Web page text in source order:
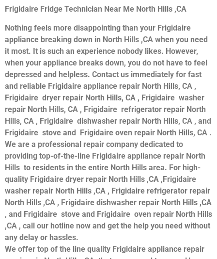
Frigidaire Fridge Technician Near Me North Hills ,CA
Nothing feels more disappointing than your Frigidaire
appliance breaking down in North Hills ,CA when you need
it most. It is such an experience nobody likes. However,
when your appliance breaks down, you do not have to feel
depressed and helpless. Contact us immediately for fast
and reliable Frigidaire appliance repair North Hills, CA ,
Frigidaire dryer repair North Hills, CA , Frigidaire washer
repair North Hills, CA , Frigidaire refrigerator repair North
Hills, CA , Frigidaire dishwasher repair North Hills, CA , and
Frigidaire stove and Frigidaire oven repair North Hills, CA .
We are a professional repair company dedicated to
providing top-of-the-line Frigidaire appliance repair North
Hills to residents in the entire North Hills area. For high-
quality Frigidaire dryer repair North Hills ,CA ,Frigidaire
washer repair North Hills ,CA , Frigidaire refrigerator repair
North Hills ,CA , Frigidaire dishwasher repair North Hills ,CA
, and Frigidaire stove and Frigidaire oven repair North Hills
,CA , call our hotline now and get the help you need without
any delay or hassles.
We offer top of the line quality Frigidaire appliance repair